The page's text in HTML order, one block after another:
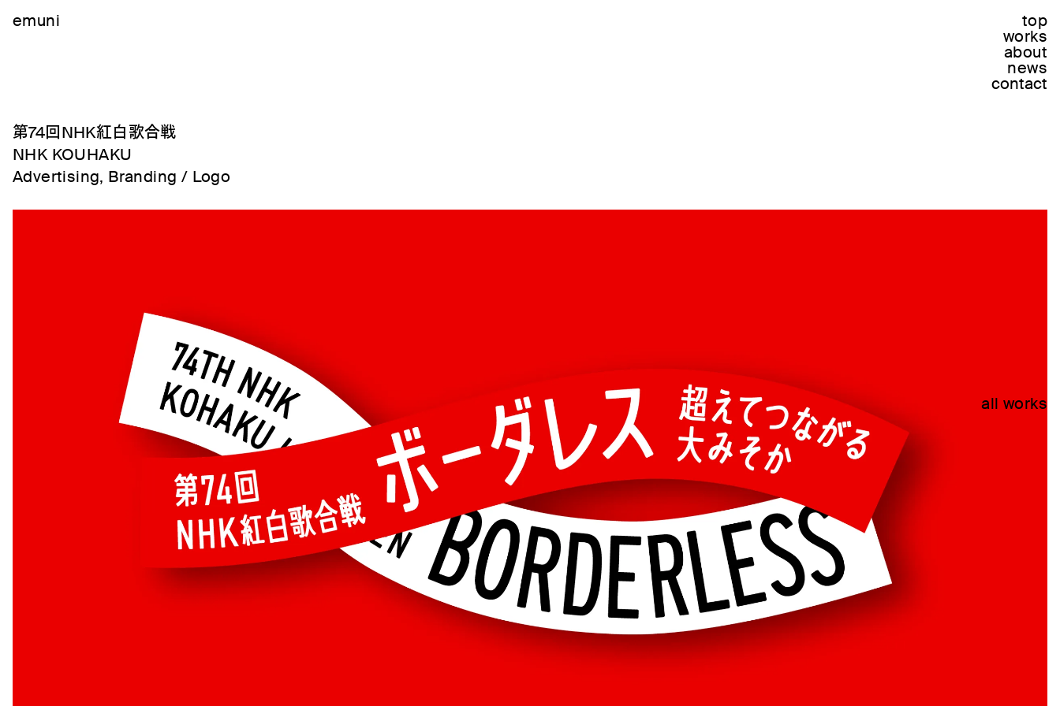
emuni top
works
about
news
contact
all works
第74回NHK紅白歌合戦
NHK KOUHAKU
Advertising, Branding / Logo